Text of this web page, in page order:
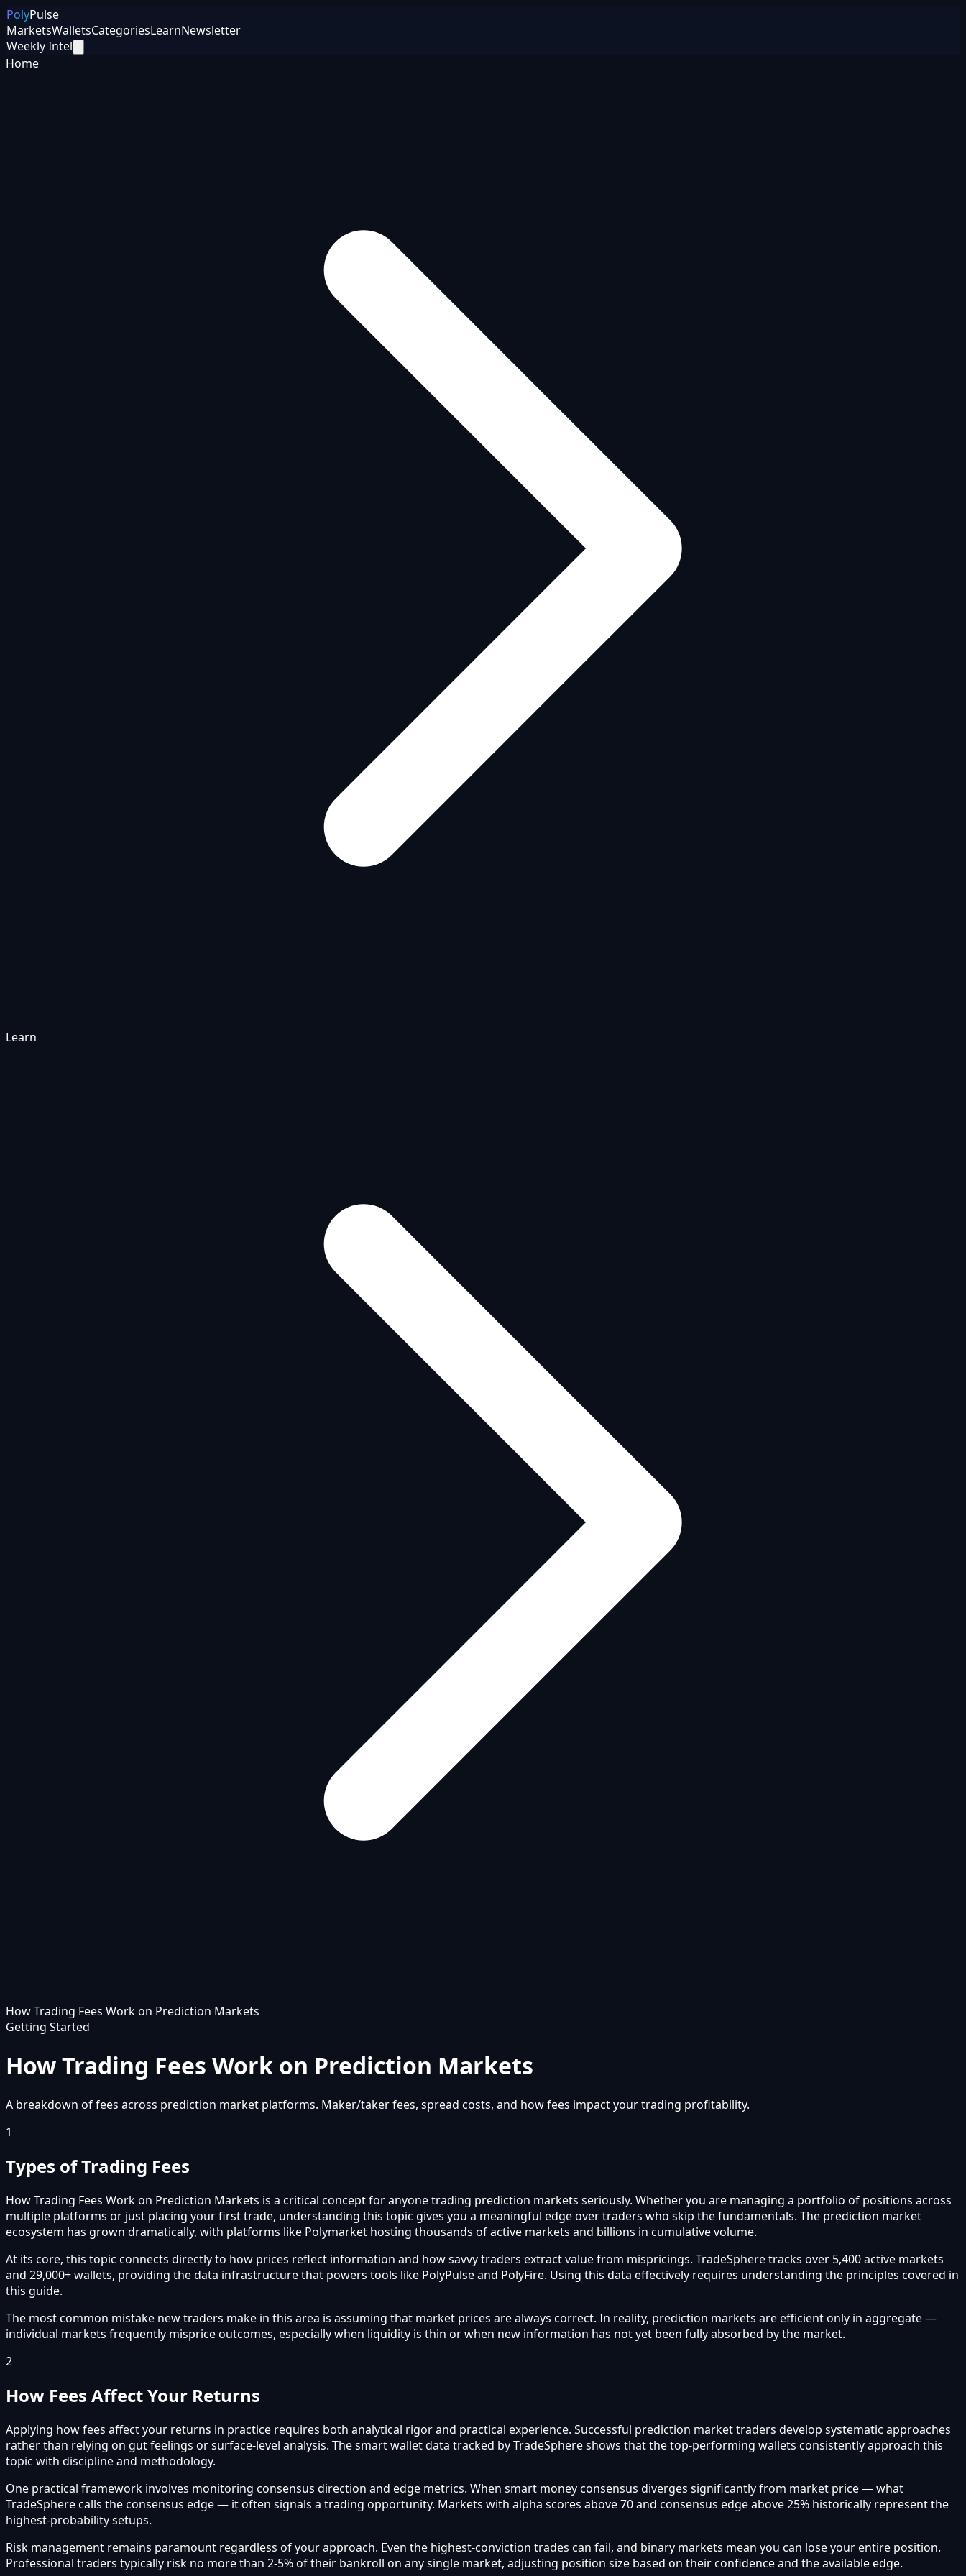
PolyPulse
MarketsWalletsCategoriesLearnNewsletter
Weekly Intel
Home
Learn
How Trading Fees Work on Prediction Markets
Getting Started
How Trading Fees Work on Prediction Markets
A breakdown of fees across prediction market platforms. Maker/taker fees, spread costs, and how fees impact your trading profitability.
1
Types of Trading Fees
How Trading Fees Work on Prediction Markets is a critical concept for anyone trading prediction markets seriously. Whether you are managing a portfolio of positions across
multiple platforms or just placing your first trade, understanding this topic gives you a meaningful edge over traders who skip the fundamentals. The prediction market
ecosystem has grown dramatically, with platforms like Polymarket hosting thousands of active markets and billions in cumulative volume.
At its core, this topic connects directly to how prices reflect information and how savvy traders extract value from mispricings. TradeSphere tracks over 5,400 active markets
and 29,000+ wallets, providing the data infrastructure that powers tools like PolyPulse and PolyFire. Using this data effectively requires understanding the principles covered in
this guide.
The most common mistake new traders make in this area is assuming that market prices are always correct. In reality, prediction markets are efficient only in aggregate —
individual markets frequently misprice outcomes, especially when liquidity is thin or when new information has not yet been fully absorbed by the market.
2
How Fees Affect Your Returns
Applying how fees affect your returns in practice requires both analytical rigor and practical experience. Successful prediction market traders develop systematic approaches
rather than relying on gut feelings or surface-level analysis. The smart wallet data tracked by TradeSphere shows that the top-performing wallets consistently approach this
topic with discipline and methodology.
One practical framework involves monitoring consensus direction and edge metrics. When smart money consensus diverges significantly from market price — what
TradeSphere calls the consensus edge — it often signals a trading opportunity. Markets with alpha scores above 70 and consensus edge above 25% historically represent the
highest-probability setups.
Risk management remains paramount regardless of your approach. Even the highest-conviction trades can fail, and binary markets mean you can lose your entire position.
Professional traders typically risk no more than 2-5% of their bankroll on any single market, adjusting position size based on their confidence and the available edge.